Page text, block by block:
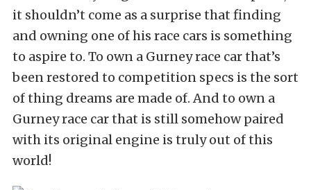
it shouldn’t come as a surprise that finding
and owning one of his race cars is something
to aspire to. To own a Gurney race car that’s
been restored to competition specs is the sort
of thing dreams are made of. And to own a
Gurney race car that is still somehow paired
with its original engine is truly out of this
world!